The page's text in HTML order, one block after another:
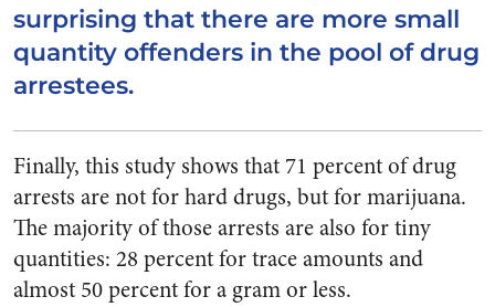
surprising that there are more small
quantity offenders in the pool of drug
arrestees.
Finally, this study shows that 71 percent of drug
arrests are not for hard drugs, but for marijuana.
The majority of those arrests are also for tiny
quantities: 28 percent for trace amounts and
almost 50 percent for a gram or less.